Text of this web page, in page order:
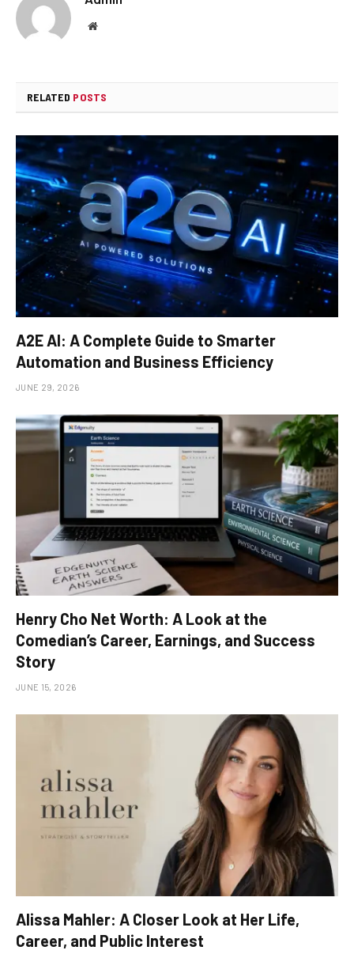
Website
RELATED POSTS
A2E AI: A Complete Guide to Smarter
Automation and Business Efficiency
JUNE 29, 2026
Henry Cho Net Worth: A Look at the
Comedian’s Career, Earnings, and Success
Story
JUNE 15, 2026
Alissa Mahler: A Closer Look at Her Life,
Career, and Public Interest